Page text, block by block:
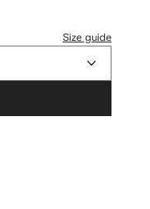
Size guide